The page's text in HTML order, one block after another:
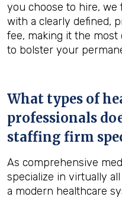
you choose to hire, we
with a clearly defined,
fee, making it the
to bolster your
What types of
professionals
staffing firm
As comprehensive
specialize in virtually
a modern healthcare